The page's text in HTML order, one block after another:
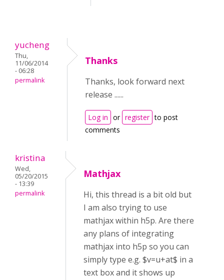
yucheng
Thu,
11/06/2014
- 06:28
permalink
Thanks
Thanks, look forward next
release ......
Log in or register to post
comments
kristina
Wed,
05/20/2015
- 13:39
permalink
Mathjax
Hi, this thread is a bit old but
I am also trying to use
mathjax within h5p. Are there
any plans of integrating
mathjax into h5p so you can
simply type e.g. $v=u+at$ in a
text box and it shows up